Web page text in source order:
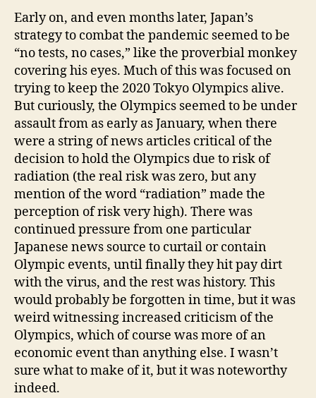
Early on, and even months later, Japan’s
strategy to combat the pandemic seemed to be
“no tests, no cases,” like the proverbial monkey
covering his eyes. Much of this was focused on
trying to keep the 2020 Tokyo Olympics alive.
But curiously, the Olympics seemed to be under
assault from as early as January, when there
were a string of news articles critical of the
decision to hold the Olympics due to risk of
radiation (the real risk was zero, but any
mention of the word “radiation” made the
perception of risk very high). There was
continued pressure from one particular
Japanese news source to curtail or contain
Olympic events, until finally they hit pay dirt
with the virus, and the rest was history. This
would probably be forgotten in time, but it was
weird witnessing increased criticism of the
Olympics, which of course was more of an
economic event than anything else. I wasn’t
sure what to make of it, but it was noteworthy
indeed.